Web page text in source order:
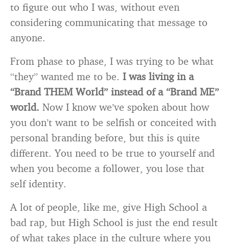
to figure out who I was, without even
considering communicating that message to
anyone.
From phase to phase, I was trying to be what
“they” wanted me to be. I was living in a
“Brand THEM World” instead of a “Brand ME”
world. Now I know we’ve spoken about how
you don’t want to be selfish or conceited with
personal branding before, but this is quite
different. You need to be true to yourself and
when you become a follower, you lose that
self identity.
A lot of people, like me, give High School a
bad rap, but High School is just the end result
of what takes place in the culture where you